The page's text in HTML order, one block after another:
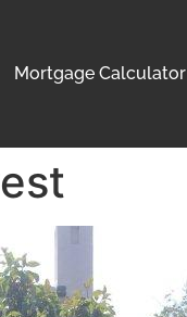
Mortgage Calculator